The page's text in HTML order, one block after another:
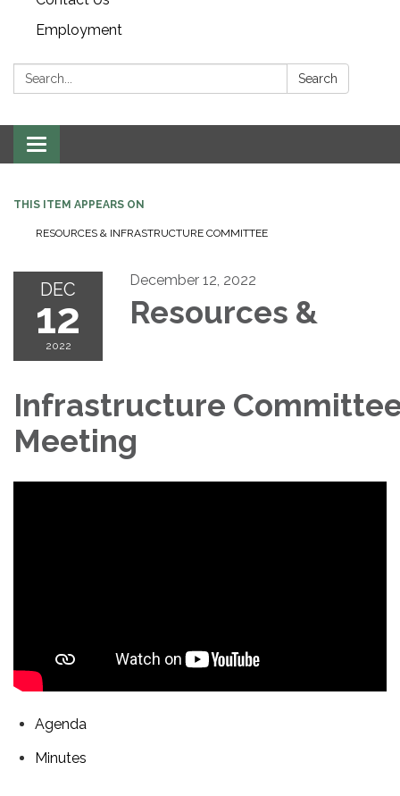
Employment
Search: Search
Toggle navigation
THIS ITEM APPEARS ON
RESOURCES & INFRASTRUCTURE COMMITTEE
DEC
12
2022
December 12, 2022
Resources &
Infrastructure
Meeting
Agenda
Minutes